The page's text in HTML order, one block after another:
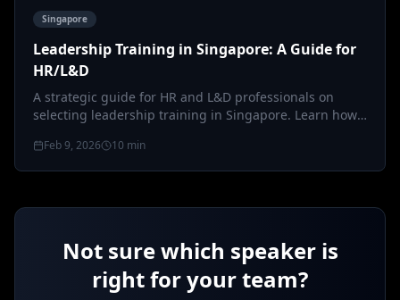
Singapore
Leadership Training in Singapore: A Guide for
HR/L&D
A strategic guide for HR and L&D professionals on
selecting leadership training in Singapore. Learn how
Feb 9, 2026 10 min
Not sure which speaker is
right for your team?